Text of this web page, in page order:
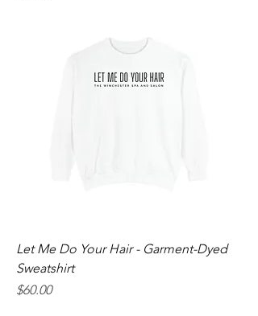
Let Me Do Your Hair - Garment-Dyed
Sweatshirt
Price
$60.00